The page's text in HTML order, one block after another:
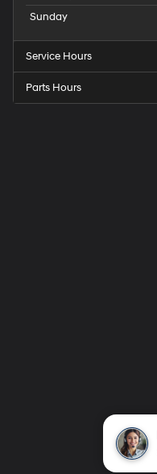
Sunday
Service Hours
Parts Hours